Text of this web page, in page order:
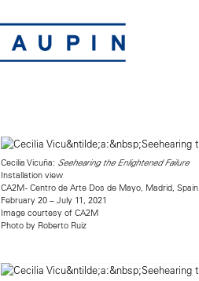
Cecilia Vicuña: Seehearing the Enlightened Failure
Installation view
CA2M - Centro de Arte Dos de Mayo, Madrid, Spain
February 20 – July 11, 2021
Image courtesy of CA2M
Photo by Roberto Ruiz